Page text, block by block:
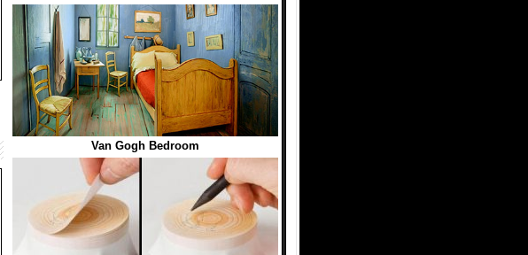
Van Gogh Bedroom